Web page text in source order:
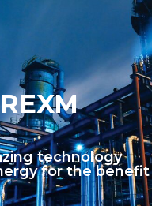
technology
for the benefit